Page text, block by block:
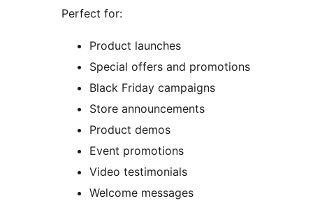
Perfect for:
Product launches
Special offers and promotions
Black Friday campaigns
Store announcements
Product demos
Event promotions
Video testimonials
Welcome messages